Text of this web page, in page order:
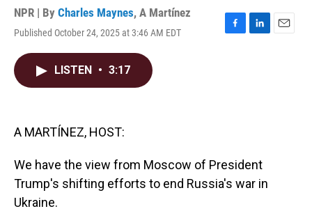
NPR | By Charles Maynes, A Martínez
Published October 24, 2025 at 3:46 AM EDT
F
L
E
LISTEN • 3:17
A MARTÍNEZ, HOST:
We have the view from Moscow of President
Trump's shifting efforts to end Russia's war in
Ukraine.